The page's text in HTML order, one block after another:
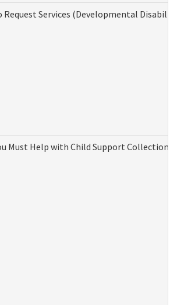
Request Services (Developmental
Must Help with Child Support Collection